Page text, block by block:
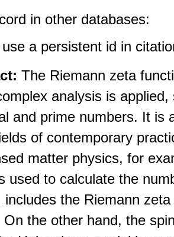
in other databases:
a persistent id in
The Riemann zeta
analysis is
and prime numbers. It is
of contemporary
matter physics, for
used to calculate the
includes the Riemann
On the other hand, the